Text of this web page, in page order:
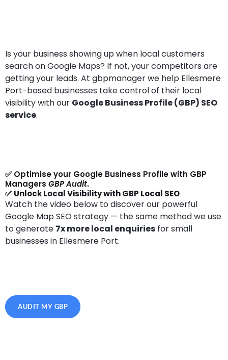
Is your business showing up when local customers
search on Google Maps? If not, your competitors are
getting your leads. At gbpmanager we help Ellesmere
Port-based businesses take control of their local
visibility with our Google Business Profile (GBP) SEO
service.
✅ Optimise your Google Business Profile with GBP
Managers GBP Audit.
✅ Unlock Local Visibility with GBP Local SEO
Watch the video below to discover our powerful
Google Map SEO strategy — the same method we use
to generate 7x more local enquiries for small
businesses in Ellesmere Port.
AUDIT MY GBP